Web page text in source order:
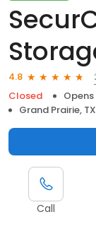
4.8
Closed
Grand Prairie, TX
Call